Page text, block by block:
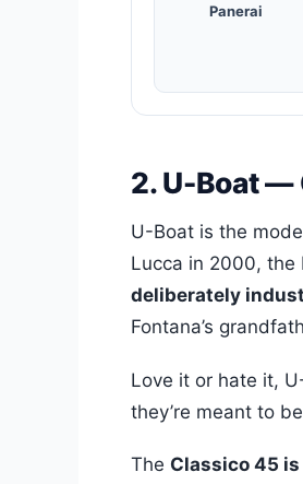
Panerai
2. U-Boat —
U-Boat is the
Lucca in 2000,
deliberately
Fontana’s
Love it or hate it,
they’re meant to
The Classico 45